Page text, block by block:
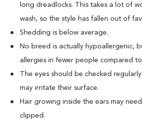
long dreadlocks. This takes a lot of
wash, so the style has fallen out of
Shedding is below average.
No breed is actually hypoallergenic,
allergies in fewer people compared
The eyes should be checked
may irritate their surface.
Hair growing inside the ears may
clipped.